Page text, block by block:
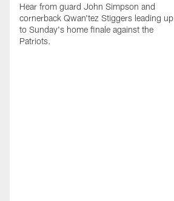
Hear from guard John Simpson and
cornerback Qwan'tez Stiggers leading up
to Sunday's home finale against the
Patriots.